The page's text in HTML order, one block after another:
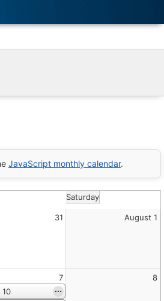
JavaScript monthly calendar.
Saturday
31
7
August 1
8
10